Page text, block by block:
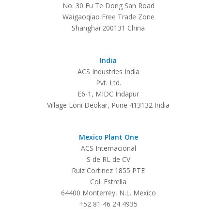
No. 30 Fu Te Dong San Road
Waigaoqiao Free Trade Zone
Shanghai 200131 China
India
ACS Industries India
Pvt. Ltd.
E6-1, MIDC Indapur
Village Loni Deokar, Pune 413132 India
Mexico Plant One
ACS Internacional
S de RL de CV
Ruiz Cortinez 1855 PTE
Col. Estrella
64400 Monterrey, N.L. Mexico
+52 81 46 24 4935